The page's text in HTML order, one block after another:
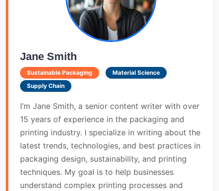
Jane Smith
Sustainable Packaging
Material Science
Supply Chain
I’m Jane Smith, a senior content writer with over
15 years of experience in the packaging and
printing industry. I specialize in writing about the
latest trends, technologies, and best practices in
packaging design, sustainability, and printing
techniques. My goal is to help businesses
understand complex printing processes and